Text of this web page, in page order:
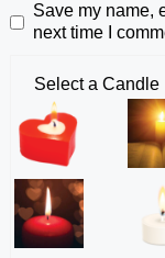
Save my name,
next time I
Select a Candle